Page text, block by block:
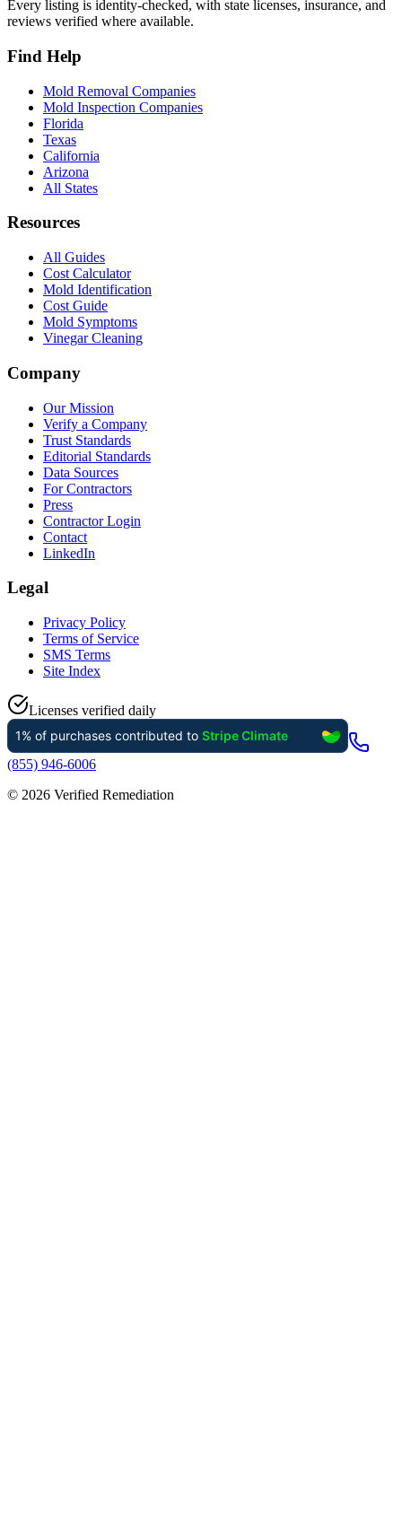
Every listing is identity-checked, with state licenses, insurance, and
reviews verified where available.
Find Help
Mold Removal Companies
Mold Inspection Companies
Florida
Texas
California
Arizona
All States
Resources
All Guides
Cost Calculator
Mold Identification
Cost Guide
Mold Symptoms
Vinegar Cleaning
Company
Our Mission
Verify a Company
Trust Standards
Editorial Standards
Data Sources
For Contractors
Press
Contractor Login
Contact
LinkedIn
Legal
Privacy Policy
Terms of Service
SMS Terms
Site Index
Licenses verified daily
(855) 946-6006
© 2026 Verified Remediation